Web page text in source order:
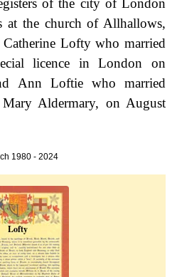
of the city of London
at the church of Allhallows,
Lofty who married
licence in London on
Ann Loftie who married
Aldermary, on August
1980 - 2024